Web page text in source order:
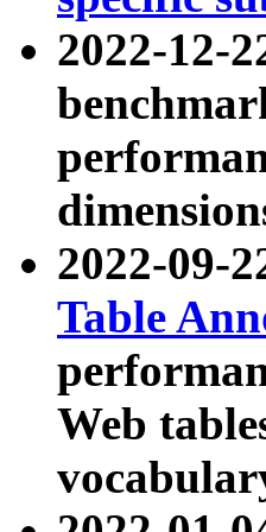
2022-12-
2022-09-
Table
Web